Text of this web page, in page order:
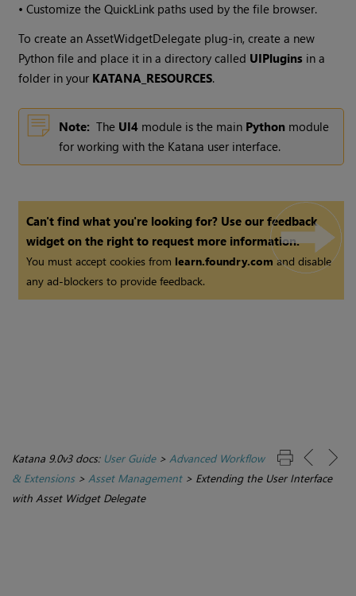
•Customize the QuickLink paths used by the file browser.
To create an AssetWidgetDelegate plug-in, create a new
Python file and place it in a directory called UIPlugins in a
folder in your KATANA_RESOURCES.
Note: The UI4 module is the main Python module
for working with the Katana user interface.
Can't find what you're looking for? Use our feedback
widget on the right to request more information.
You must accept cookies from learn.foundry.comand disable
any ad-blockers to provide feedback.
Katana 9.0v3 docs: User Guide> Advanced Workflow
& Extensions> Asset Management> Extending the User Interface
with Asset Widget Delegate